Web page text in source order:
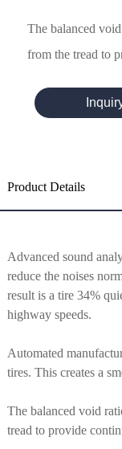
The balanced
from the tread to
Product Details
Advanced sound
reduce the noises
result is a tire 34%
highway speeds.
Automated
tires. This creates a
The balanced void
tread to provide